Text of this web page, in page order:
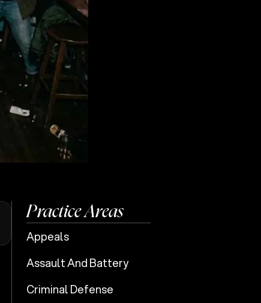
Practice Areas
Appeals
Assault And Battery
Criminal Defense